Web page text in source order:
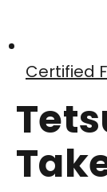
Certified